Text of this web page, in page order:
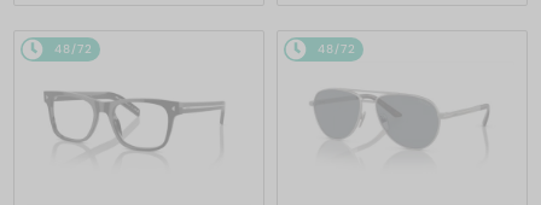
48/72 48/72